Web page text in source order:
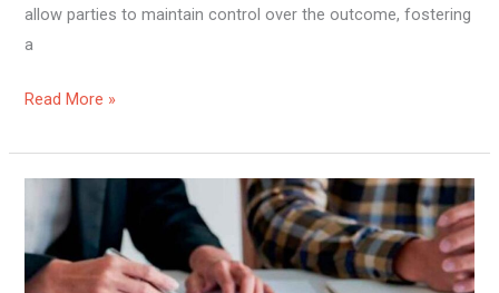
allow parties to maintain control over the outcome, fostering
a
Read More »
Online
Wills
Are